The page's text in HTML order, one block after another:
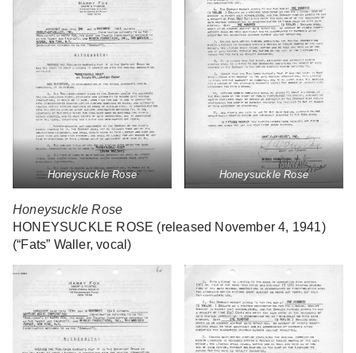
Honeysuckle Rose Honeysuckle Rose
Honeysuckle Rose
HONEYSUCKLE ROSE (released November 4, 1941)
(“Fats” Waller, vocal)